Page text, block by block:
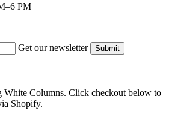
PM
Get our newsletter
White Columns. Click checkout below to
Shopify.